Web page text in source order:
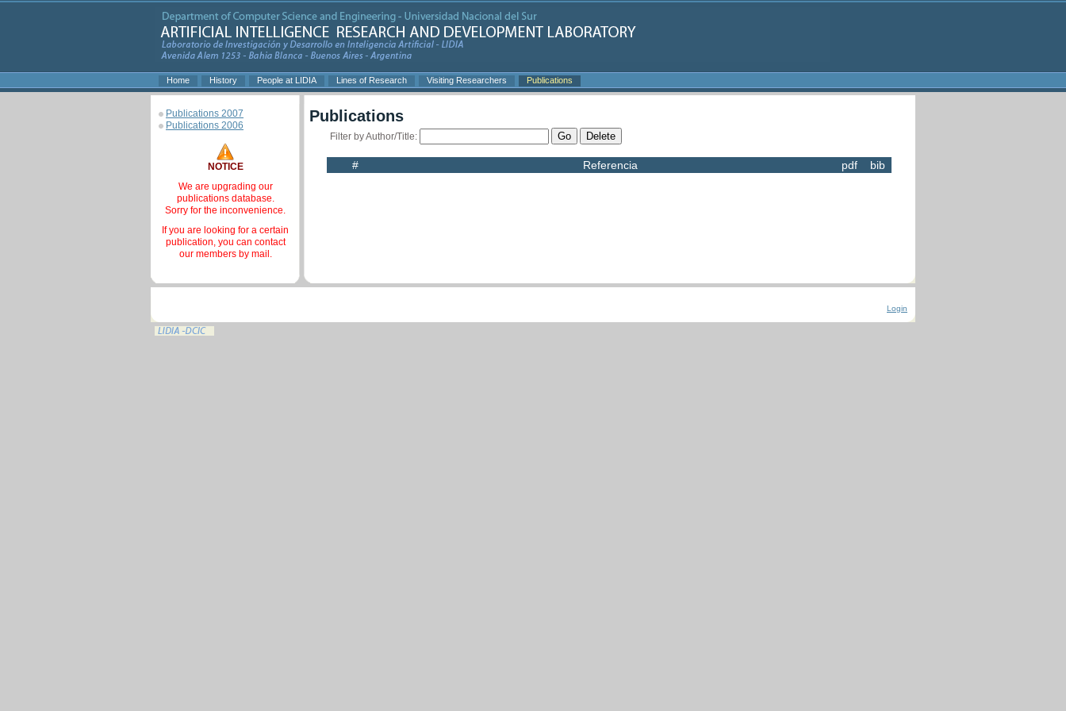
Home History People at LIDIA Lines of Research Visiting Researchers Publications
Publications 2007
Publications 2006
NOTICE
We are upgrading our
publications database.
Sorry for the inconvenience.
If you are looking for a certain
publication, you can contact
our members by mail.
Publications
Filter by Author/Title: Go Delete
# Referencia pdf bib
Login